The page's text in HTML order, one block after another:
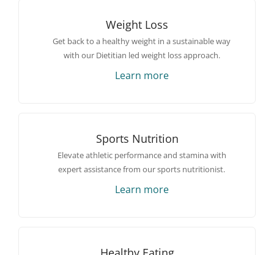
Weight Loss
Get back to a healthy weight in a sustainable way
with our Dietitian led weight loss approach.
Learn more
Sports Nutrition
Elevate athletic performance and stamina with
expert assistance from our sports nutritionist.
Learn more